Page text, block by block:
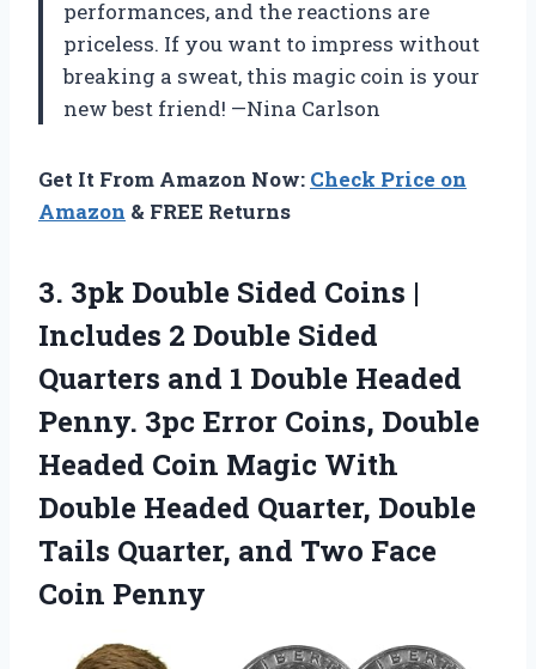
performances, and the reactions are
priceless. If you want to impress without
breaking a sweat, this magic coin is your
new best friend! —Nina Carlson
Get It From Amazon Now: Check Price on
Amazon & FREE Returns
3. 3pk Double Sided Coins |
Includes 2 Double Sided
Quarters and 1 Double Headed
Penny. 3pc Error Coins, Double
Headed Coin Magic With
Double Headed Quarter, Double
Tails Quarter, and Two Face
Coin Penny